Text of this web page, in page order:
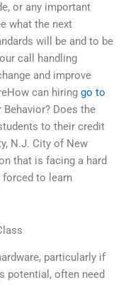
or any important
what the next
will be and to be
call handling
and improve
can hiring go to
Does the
to their credit
N.J. City of New
that is facing a hard
to learn
particularly if
potential, often need